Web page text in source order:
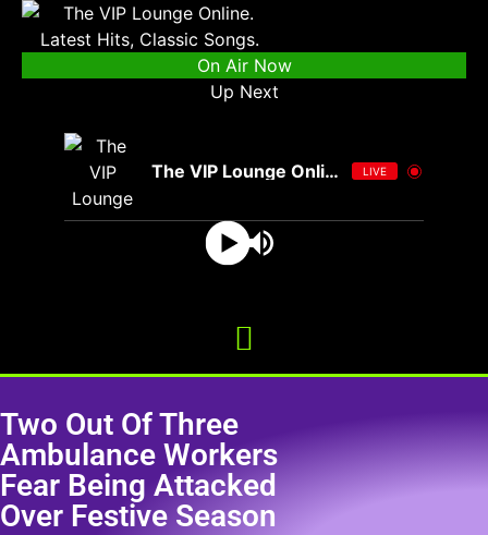
On Air Now
Up Next
The VIP Lounge Online LIVE
Two Out Of Three
Ambulance Workers
Fear Being Attacked
Over Festive Season